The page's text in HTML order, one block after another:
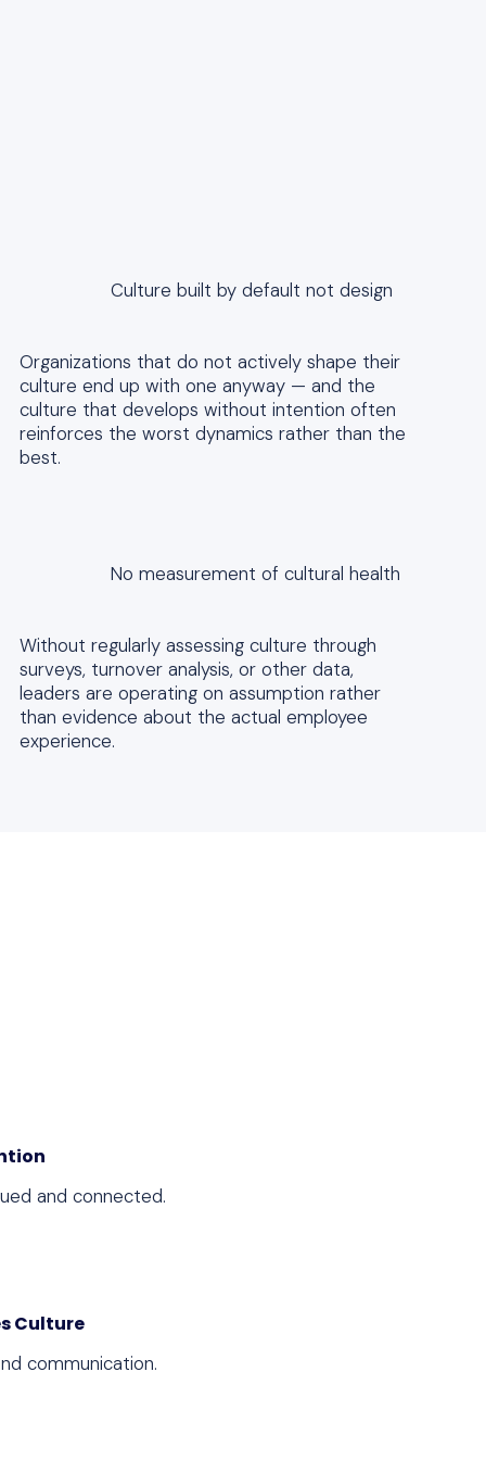
Culture built by default not design
Organizations that do not actively shape their
culture end up with one anyway — and the
culture that develops without intention often
reinforces the worst dynamics rather than the
best.
No measurement of cultural health
Without regularly assessing culture through
surveys, turnover analysis, or other data,
leaders are operating on assumption rather
than evidence about the actual employee
experience.
and connected.
Culture
communication.